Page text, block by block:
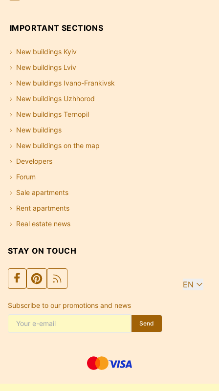
IMPORTANT SECTIONS
New buildings Kyiv
New buildings Lviv
New buildings Ivano-Frankivsk
New buildings Uzhhorod
New buildings Ternopil
New buildings
New buildings on the map
Developers
Forum
Sale apartments
Rent apartments
Real estate news
STAY ON TOUCH
EN
Subscribe to our promotions and news
Send